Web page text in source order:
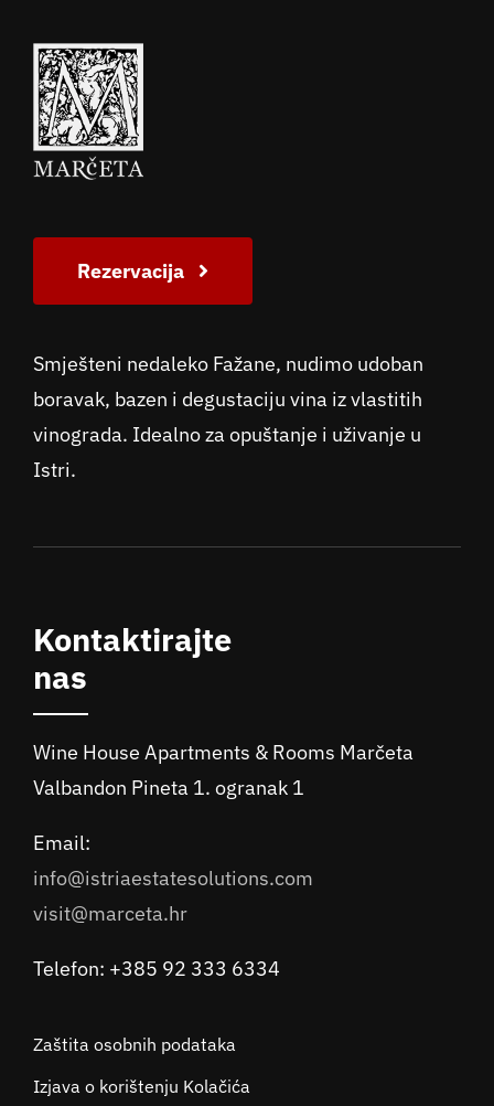
Rezervacija
Smješteni nedaleko Fažane, nudimo udoban
boravak, bazen i degustaciju vina iz vlastitih
vinograda. Idealno za opuštanje i uživanje u
Istri.
Kontaktirajte
nas
Wine House Apartments & Rooms Marčeta
Valbandon Pineta 1. ogranak 1
Email:
info@istriaestatesolutions.com
visit@marceta.hr
Telefon: +385 92 333 6334
Zaštita osobnih podataka
Izjava o korištenju Kolačića